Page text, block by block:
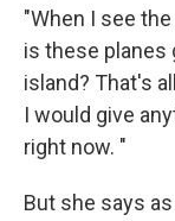
"When I see
is these planes
island? That's
I would give
right now. "
But she says